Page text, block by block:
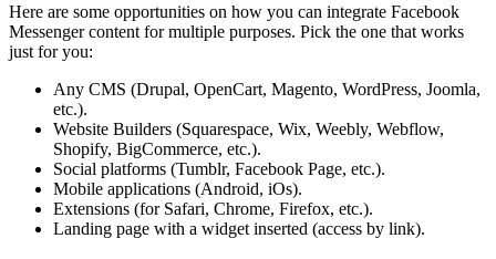
Here are some opportunities on how you can integrate Facebook
Messenger content for multiple purposes. Pick the one that works
just for you:
Any CMS (Drupal, OpenCart, Magento, WordPress, Joomla,
etc.).
Website Builders (Squarespace, Wix, Weebly, Webflow,
Shopify, BigCommerce, etc.).
Social platforms (Tumblr, Facebook Page, etc.).
Mobile applications (Android, iOs).
Extensions (for Safari, Chrome, Firefox, etc.).
Landing page with a widget inserted (access by link).